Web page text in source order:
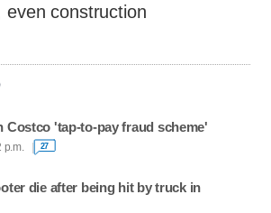
even construction
Costco 'tap-to-pay fraud scheme'
p.m. 27
die after being hit by truck in